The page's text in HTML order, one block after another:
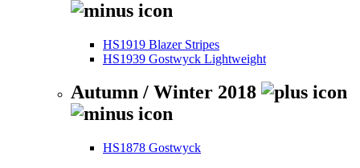
HS1919 Blazer Stripes
HS1939 Gostwyck Lightweight
Autumn / Winter 2018
HS1878 Gostwyck